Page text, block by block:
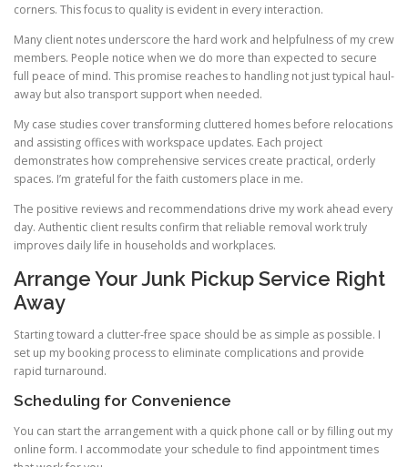
corners. This focus to quality is evident in every interaction.
Many client notes underscore the hard work and helpfulness of my crew
members. People notice when we do more than expected to secure
full peace of mind. This promise reaches to handling not just typical haul-
away but also transport support when needed.
My case studies cover transforming cluttered homes before relocations
and assisting offices with workspace updates. Each project
demonstrates how comprehensive services create practical, orderly
spaces. I’m grateful for the faith customers place in me.
The positive reviews and recommendations drive my work ahead every
day. Authentic client results confirm that reliable removal work truly
improves daily life in households and workplaces.
Arrange Your Junk Pickup Service Right
Away
Starting toward a clutter-free space should be as simple as possible. I
set up my booking process to eliminate complications and provide
rapid turnaround.
Scheduling for Convenience
You can start the arrangement with a quick phone call or by filling out my
online form. I accommodate your schedule to find appointment times